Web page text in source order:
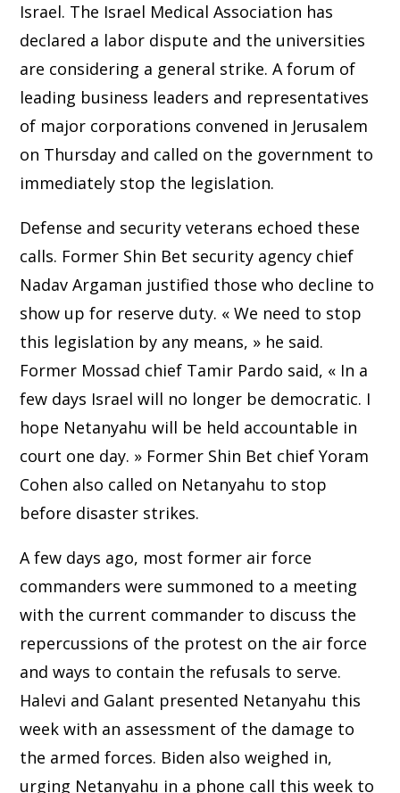
Israel. The Israel Medical Association has
declared a labor dispute and the universities
are considering a general strike. A forum of
leading business leaders and representatives
of major corporations convened in Jerusalem
on Thursday and called on the government to
immediately stop the legislation.
Defense and security veterans echoed these
calls. Former Shin Bet security agency chief
Nadav Argaman justified those who decline to
show up for reserve duty. « We need to stop
this legislation by any means, » he said.
Former Mossad chief Tamir Pardo said, « In a
few days Israel will no longer be democratic. I
hope Netanyahu will be held accountable in
court one day. » Former Shin Bet chief Yoram
Cohen also called on Netanyahu to stop
before disaster strikes.
A few days ago, most former air force
commanders were summoned to a meeting
with the current commander to discuss the
repercussions of the protest on the air force
and ways to contain the refusals to serve.
Halevi and Galant presented Netanyahu this
week with an assessment of the damage to
the armed forces. Biden also weighed in,
urging Netanyahu in a phone call this week to